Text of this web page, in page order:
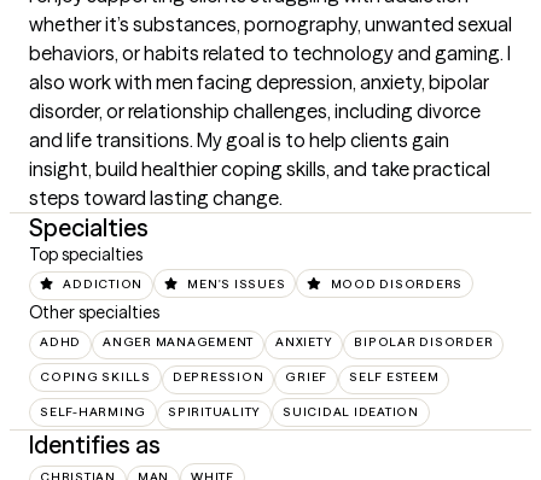
whether it’s substances, pornography, unwanted sexual
behaviors, or habits related to technology and gaming. I
also work with men facing depression, anxiety, bipolar
disorder, or relationship challenges, including divorce
and life transitions. My goal is to help clients gain
insight, build healthier coping skills, and take practical
steps toward lasting change.
Specialties
Top specialties
ADDICTION MEN'S ISSUES MOOD DISORDERS
Other specialties
ADHD ANGER MANAGEMENT ANXIETY BIPOLAR DISORDER
COPING SKILLS DEPRESSION GRIEF SELF ESTEEM
SELF-HARMING SPIRITUALITY SUICIDAL IDEATION
Identifies as